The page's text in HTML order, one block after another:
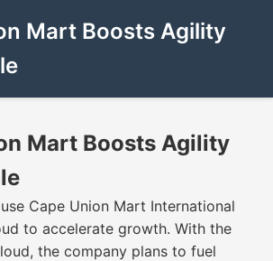
Mart Boosts Agility
Mart Boosts Agility
Cape Union Mart International
to accelerate growth. With the
the company plans to fuel